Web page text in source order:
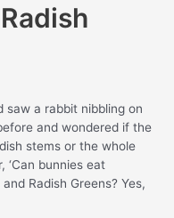
saw a rabbit nibbling on
and wondered if the
stems or the whole
‘Can bunnies eat
Radish Greens? Yes,